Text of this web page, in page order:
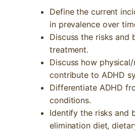
Define the current
in prevalence over
Discuss the risks and
treatment.
Discuss how
contribute to ADHD
Differentiate ADHD
conditions.
Identify the risks and
elimination diet,